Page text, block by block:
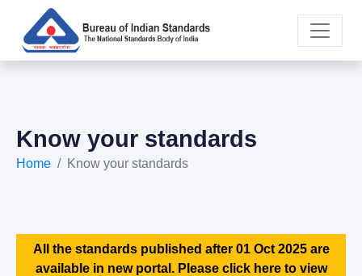
Know your standards
Home Know your standards
All the standards published after 01 Oct 2025 are
available in new portal. Please click here to view